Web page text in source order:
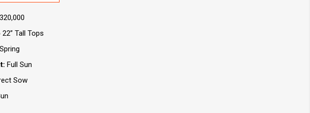
320,000
Tall Tops
Spring
Full Sun
Sow